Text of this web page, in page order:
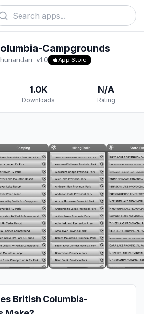
Campgrounds
v1.0 App Store
1.0K
Downloads
N/A
Rating
British Columbia-